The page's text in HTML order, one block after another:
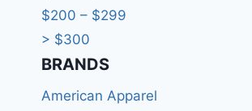
$200 – $299
> $300
BRANDS​
American Apparel